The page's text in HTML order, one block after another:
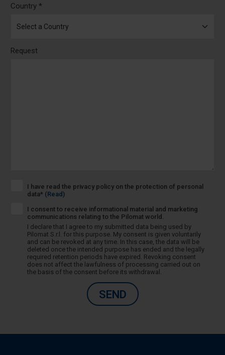
Country *
Request
I have read the privacy policy on the protection of personal
data* (Read)
I consent to receive informational material and marketing
communications relating to the Pilomat world.
I declare that I agree to my submitted data being used by
Pilomat S.r.l. for this purpose. My consent is given voluntarily
and can be revoked at any time. In this case, the data will be
deleted once the intended purpose has ended and the legally
required retention periods have expired. Revoking consent
does not affect the lawfulness of processing carried out on
the basis of the consent before its withdrawal.
SEND